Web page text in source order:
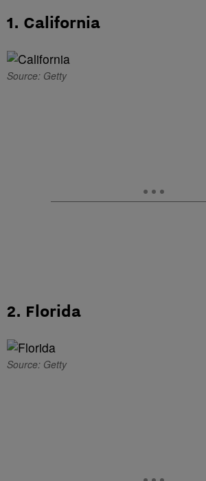
1. California
Source: Getty
2. Florida
Source: Getty